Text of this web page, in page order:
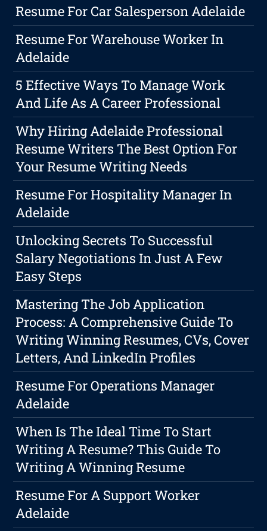
Resume For Car Salesperson Adelaide
Resume For Warehouse Worker In
Adelaide
5 Effective Ways To Manage Work
And Life As A Career Professional
Why Hiring Adelaide Professional
Resume Writers The Best Option For
Your Resume Writing Needs
Resume For Hospitality Manager In
Adelaide
Unlocking Secrets To Successful
Salary Negotiations In Just A Few
Easy Steps
Mastering The Job Application
Process: A Comprehensive Guide To
Writing Winning Resumes, CVs, Cover
Letters, And LinkedIn Profiles
Resume For Operations Manager
Adelaide
When Is The Ideal Time To Start
Writing A Resume? This Guide To
Writing A Winning Resume
Resume For A Support Worker
Adelaide